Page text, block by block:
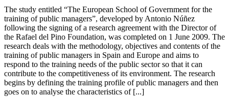
The study entitled “The European School of Government for the
training of public managers”, developed by Antonio Núñez
following the signing of a research agreement with the Director of
the Rafael del Pino Foundation, was completed on 1 June 2009. The
research deals with the methodology, objectives and contents of the
training of public managers in Spain and Europe and aims to
respond to the training needs of the public sector so that it can
contribute to the competitiveness of its environment. The research
begins by defining the training profile of public managers and then
goes on to analyse the characteristics of [...]